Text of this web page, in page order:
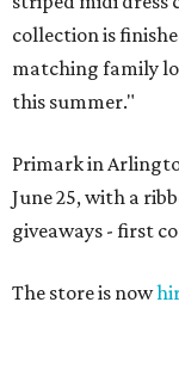
collection is
matching family
this summer."
Primark in
June 25, with a
giveaways - first
The store is now